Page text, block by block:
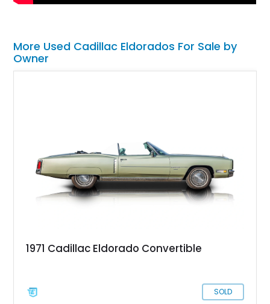
More Used Cadillac Eldorados For Sale by
Owner
1971 Cadillac Eldorado Convertible
SOLD